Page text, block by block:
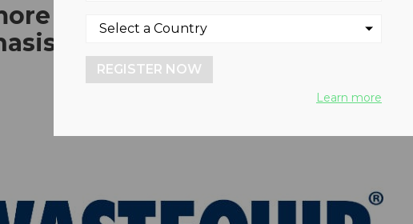
than 25 years of financial
on manufacturing, to new
REGISTER NOW
Learn more